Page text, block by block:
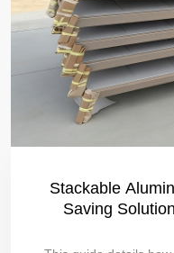
Stackable
Saving